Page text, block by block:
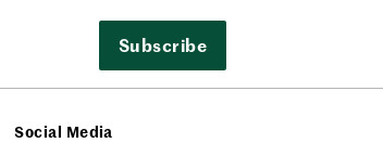
Subscribe
Social Media